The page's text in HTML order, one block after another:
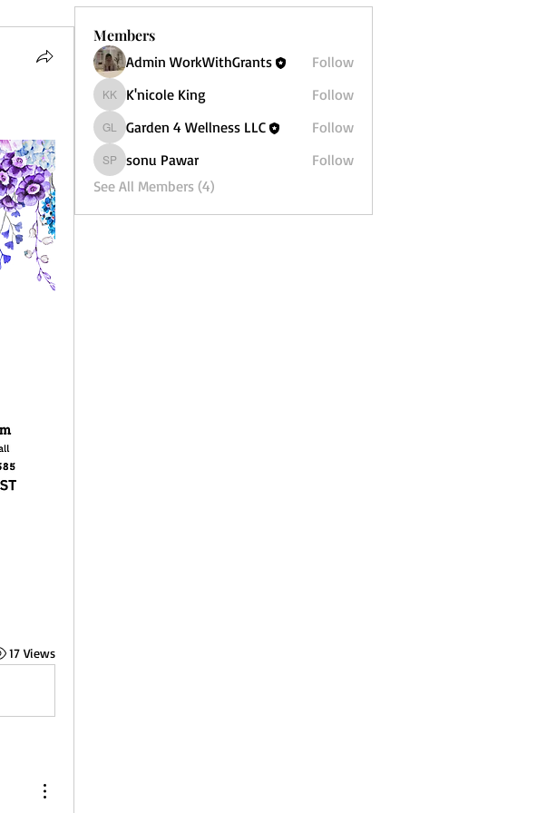
17 Views
Members
Admin WorkWithGrants Follow
K'nicole King
K'nicole King Follow
Garden 4 Wellness LLC
Garden 4 Wellness LLC Follow
sonu Pawar
sonu Pawar
Follow
See All Members (4)